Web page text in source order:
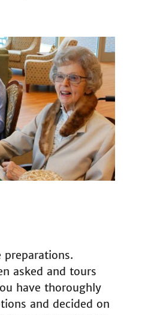
preparations.
asked and tours
have thoroughly
and decided on